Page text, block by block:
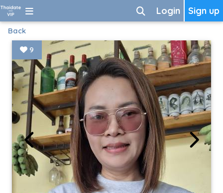
Sign up
Login
Back
9